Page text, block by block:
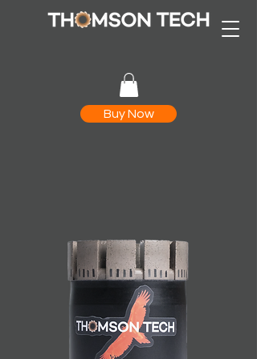
Buy Now